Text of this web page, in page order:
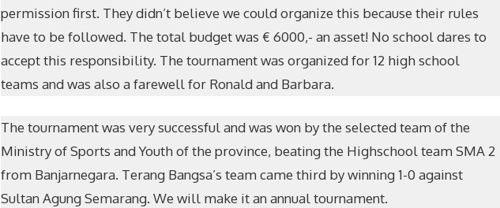
permission first. They didn’t believe we could organize this because their rules
have to be followed. The total budget was € 6000,- an asset! No school dares to
accept this responsibility. The tournament was organized for 12 high school
teams and was also a farewell for Ronald and Barbara.
The tournament was very successful and was won by the selected team of the
Ministry of Sports and Youth of the province, beating the Highschool team SMA 2
from Banjarnegara. Terang Bangsa’s team came third by winning 1-0 against
Sultan Agung Semarang. We will make it an annual tournament.